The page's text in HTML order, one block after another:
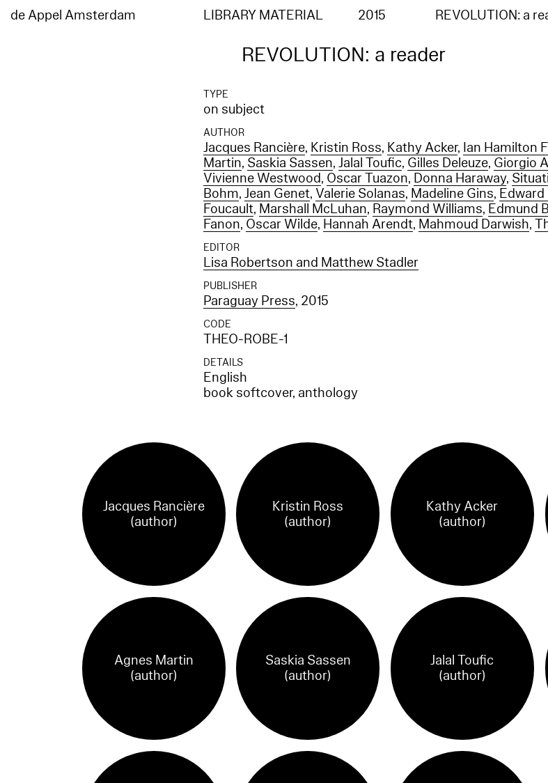
de Appel Amsterdam LIBRARY MATERIAL 2015 REVOLUTION: a
REVOLUTION: a reader
TYPE
on subject
AUTHOR
Jacques Rancière, Kristin Ross, Kathy Acker, Ian Hamilton
Martin, Saskia Sassen,Jalal Toufic, Gilles Deleuze, Giorgio
Vivienne Westwood, Oscar Tuazon, Donna Haraway,
Bohm,Jean Genet, Valerie Solanas, Madeline Gins, Edward
Foucault, Marshall McLuhan, Raymond Williams, Edmund
Fanon, Oscar Wilde, Hannah Arendt, Mahmoud Darwish,
EDITOR
Lisa Robertson and Matthew Stadler
PUBLISHER
Paraguay Press, 2015
CODE
THEO-ROBE-1
DETAILS
English
book softcover, anthology
Jacques Rancière
(author)
Kristin Ross
(author)
Kathy Acker
(author)
Agnes Martin
(author)
Saskia Sassen
(author)
Jalal Toufic
(author)